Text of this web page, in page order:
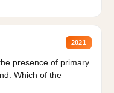
2021
presence of primary
Which of the